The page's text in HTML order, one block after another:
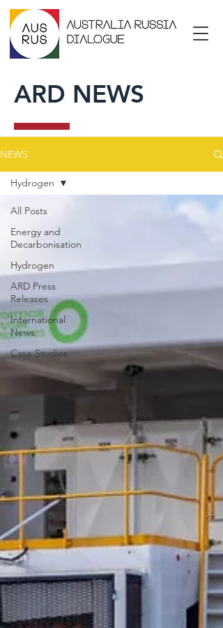
ARD NEWS
NEWS
All Posts
Energy and
Decarbonisation
Hydrogen
ARD Press
Releases
International
News
Case Studies
Hydrogen